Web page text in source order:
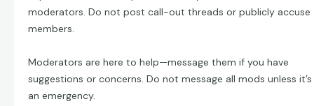
moderators. Do not post call-out threads or publicly accuse
members.
Moderators are here to help—message them if you have
suggestions or concerns. Do not message all mods unless it’s
an emergency.